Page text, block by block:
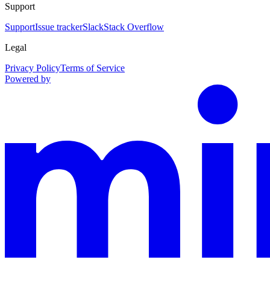
Support
SupportIssue trackerSlackStack Overflow
Legal
Privacy PolicyTerms of Service
Powered by